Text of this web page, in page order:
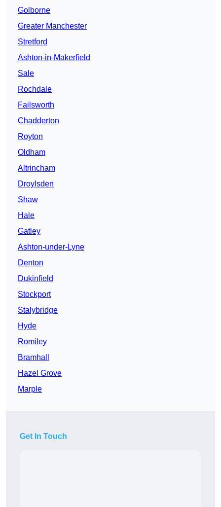
Golborne
Greater Manchester
Stretford
Ashton-in-Makerfield
Sale
Rochdale
Failsworth
Chadderton
Royton
Oldham
Altrincham
Droylsden
Shaw
Hale
Gatley
Ashton-under-Lyne
Denton
Dukinfield
Stockport
Stalybridge
Hyde
Romiley
Bramhall
Hazel Grove
Marple
Get In Touch